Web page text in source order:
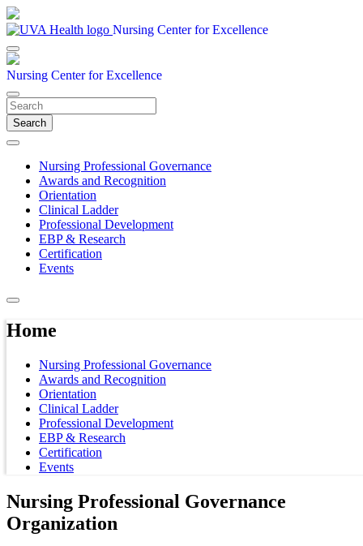
Nursing Center for Excellence
Nursing Center for Excellence
Search
Nursing Professional Governance
Awards and Recognition
Orientation
Clinical Ladder
Professional Development
EBP & Research
Certification
Events
Home
Nursing Professional Governance
Awards and Recognition
Orientation
Clinical Ladder
Professional Development
EBP & Research
Certification
Events
Nursing Professional Governance
Organization